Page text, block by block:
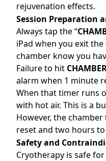
rejuvenation effects.
Session Preparation
Always tap the “
iPad when you exit
chamber know you
Failure to hit
alarm when 1 minute
When that timer runs
with hot air. This is a
However, the
reset and two hours
Safety and
Cryotherapy is safe